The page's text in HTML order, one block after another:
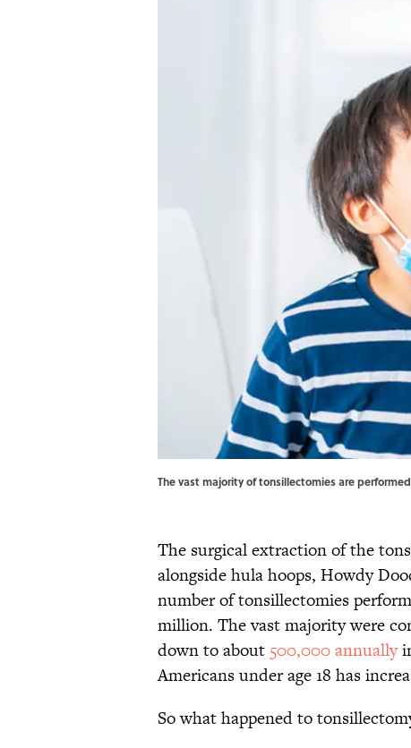
The vast majority of tonsillectomies are
The surgical extraction of the
alongside hula hoops, Howdy
number of tonsillectomies
million. The vast majority were
down to about 500,000 annually
Americans under age 18 has
So what happened to